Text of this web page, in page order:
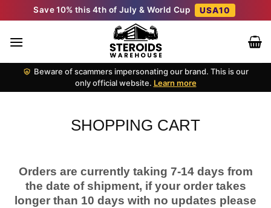
to
content
Save 10% this 4th of July & World Cup USA10
Beware of scammers impersonating our brand. This is our
only official website. Learn more
SHOPPING CART
Orders are currently taking 7-14 days from
the date of shipment, if your order takes
longer than 10 days with no updates please